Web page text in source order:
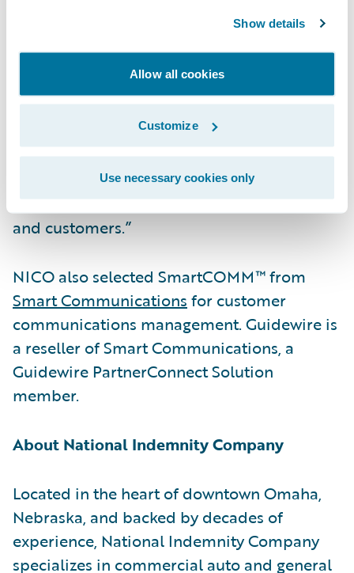
Show details
Allow all cookies
Customize
Use necessary cookies only
Officer John Mullen. “We have enjoyed a
of our intentions and strategic focus on
driving insurance outcomes provides a great
backdrop for this next chapter of our
relationship. We look forward to helping
them continue their mission of offering one
of the widest selections of commercial
insurance products in the industry to agents
and customers.”
NICO also selected SmartCOMM™ from
Smart Communications for customer
communications management. Guidewire is
a reseller of Smart Communications, a
Guidewire PartnerConnect Solution
member.
About National Indemnity Company
Located in the heart of downtown Omaha,
Nebraska, and backed by decades of
experience, National Indemnity Company
specializes in commercial auto and general